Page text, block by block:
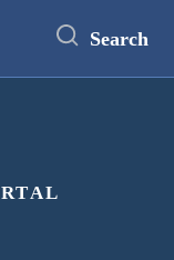
Search